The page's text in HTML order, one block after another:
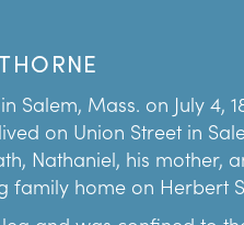
same with the Retire
Emmerton’s generosity
proceeds from the
the late 1800s/early
help newly arriving
Salem, Mass. on July 4,
on Union Street in
Nathaniel, his mother,
family home on Herbert